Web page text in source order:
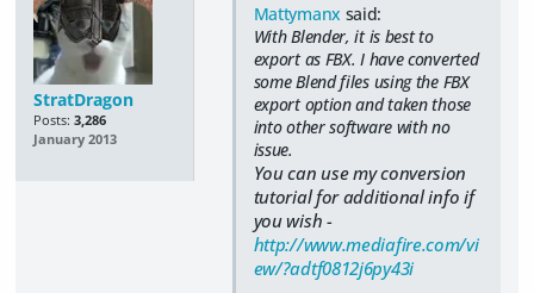
StratDragon
Posts: 3,286
January 2013
Mattymanx said:
With Blender, it is best to
export as FBX. I have converted
some Blend files using the FBX
export option and taken those
into other software with no
issue.
You can use my conversion
tutorial for additional info if
you wish -
http://www.mediafire.com/vi
ew/?adtf0812j6py43i